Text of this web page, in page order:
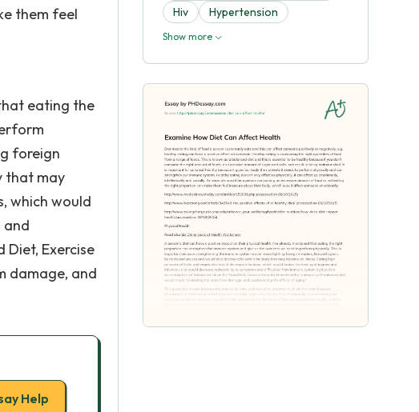
them feel
eating the
foreign
that may
which would
and
Diet, Exercise
damage, and
Help
Hiv
Hypertension
Show more